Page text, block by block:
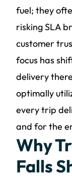
fuel; they
risking SLA
customer
focus has
delivery
optimally
every trip
and for the
Why
Falls